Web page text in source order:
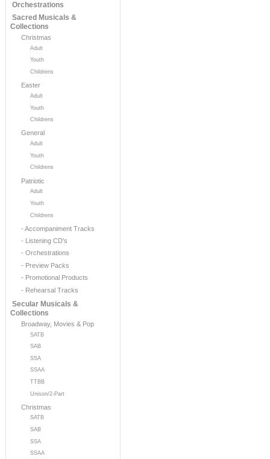
Orchestrations
Sacred Musicals &
Collections
Christmas
Adult
Youth
Childrens
Easter
Adult
Youth
Childrens
General
Adult
Youth
Childrens
Patriotic
Adult
Youth
Childrens
- Accompaniment Tracks
- Listening CD's
- Orchestrations
- Preview Packs
- Promotional Products
- Rehearsal Tracks
Secular Musicals &
Collections
Broadway, Movies & Pop
SATB
SAB
SSA
SSAA
TTBB
Unison/2-Part
Christmas
SATB
SAB
SSA
SSAA